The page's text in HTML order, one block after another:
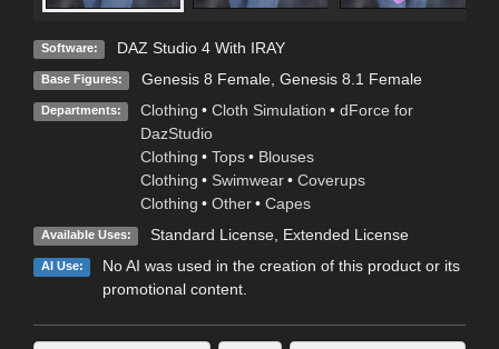
Software: DAZ Studio 4 With IRAY
Base Figures: Genesis 8 Female, Genesis 8.1 Female
Departments: Clothing • Cloth Simulation • dForce for
DazStudio
Clothing • Tops • Blouses
Clothing • Swimwear • Coverups
Clothing • Other • Capes
Available Uses: Standard License, Extended License
AI Use:
No AI was used in the creation of this product or its
promotional content.